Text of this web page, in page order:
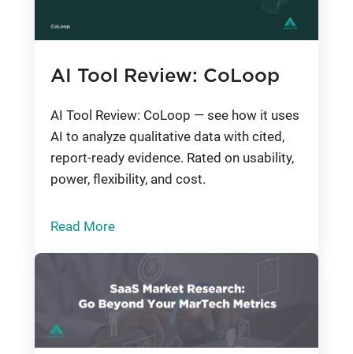
AI Tool Review: CoLoop
AI Tool Review: CoLoop — see how it uses
AI to analyze qualitative data with cited,
report-ready evidence. Rated on usability,
power, flexibility, and cost.
Read More